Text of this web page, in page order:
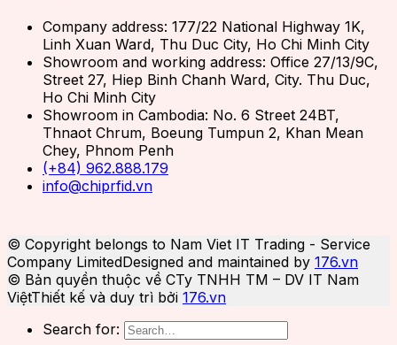
Company address: 177/22 National Highway 1K,
Linh Xuan Ward, Thu Duc City, Ho Chi Minh City
Showroom and working address: Office 27/13/9C,
Street 27, Hiep Binh Chanh Ward, City. Thu Duc,
Ho Chi Minh City
Showroom in Cambodia: No. 6 Street 24BT,
Thnaot Chrum, Boeung Tumpun 2, Khan Mean
Chey, Phnom Penh
(+84) 962.888.179
info@chiprfid.vn
© Copyright belongs to Nam Viet IT Trading - Service
Company LimitedDesigned and maintained by 176.vn
© Bản quyền thuộc về CTy TNHH TM – DV IT Nam
ViệtThiết kế và duy trì bởi 176.vn
Search for: